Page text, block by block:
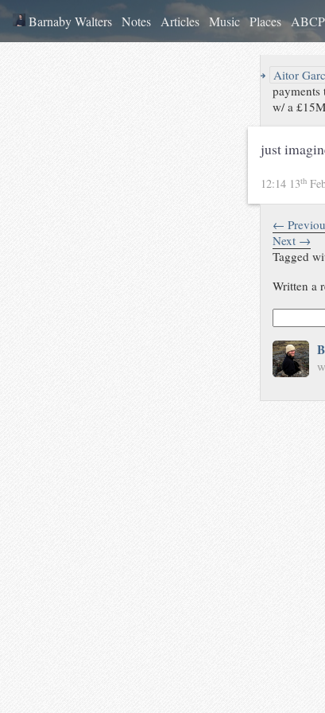
Barnaby Walters Notes Articles Music Places
↪ Aitor
payments
w/ a
just
12:14 13th
←
Next →
Tagged
Written a